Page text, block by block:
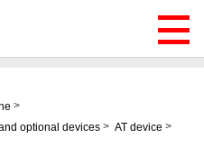
>
optional devices > AT device >